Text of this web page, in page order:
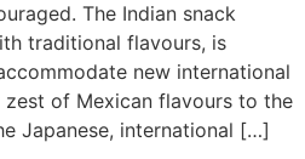
The Indian snack
traditional flavours, is
new international
of Mexican flavours to the
Japanese, international […]